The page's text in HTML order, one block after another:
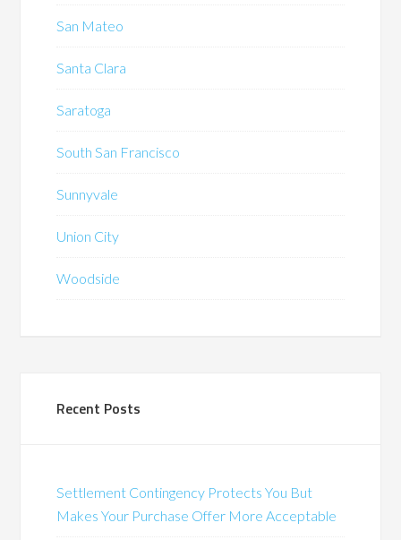
San Mateo
Santa Clara
Saratoga
South San Francisco
Sunnyvale
Union City
Woodside
Recent Posts
Settlement Contingency Protects You But
Makes Your Purchase Offer More Acceptable